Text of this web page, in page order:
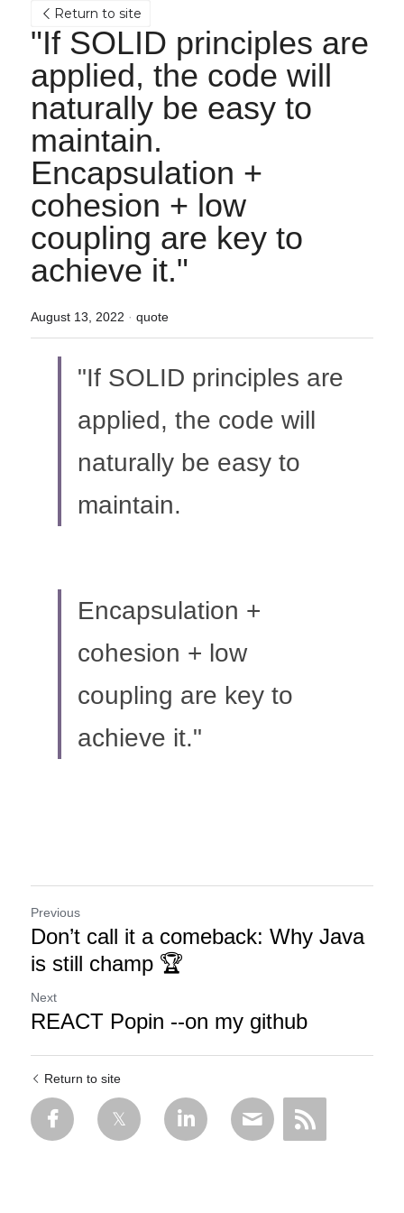
Return to site
"If SOLID principles are
applied, the code will
naturally be easy to
maintain.
Encapsulation +
cohesion + low
coupling are key to
achieve it."
August 13, 2022 · quote
"If SOLID principles are
applied, the code will
naturally be easy to
maintain.
Encapsulation +
cohesion + low
coupling are key to
achieve it."
Previous
Don’t call it a comeback: Why Java
is still champ 🏆
Next
REACT Popin --on my github
Return to site